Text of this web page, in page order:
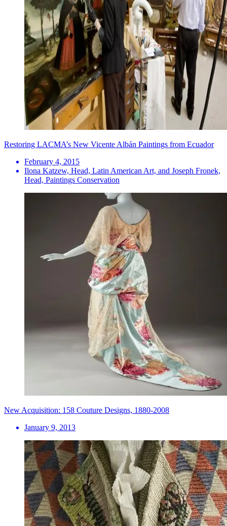
Restoring LACMA’s New Vicente Albán Paintings from Ecuador
February 4, 2015
Ilona Katzew, Head, Latin American Art, and Joseph Fronek,
Head, Paintings Conservation
New Acquisition: 158 Couture Designs, 1880-2008
January 9, 2013